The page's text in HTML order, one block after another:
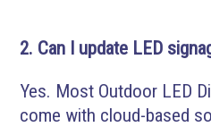
2. Can I update LED
Yes. Most Outdoor LED
come with cloud-based